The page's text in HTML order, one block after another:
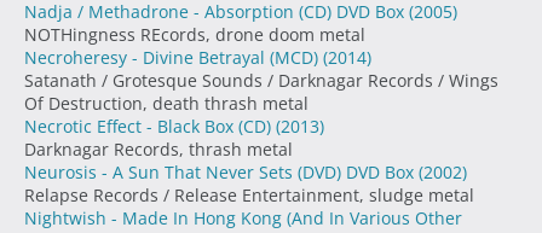
Nadja / Methadrone - Absorption (CD) DVD Box (2005)
NOTHingness REcords, drone doom metal
Necroheresy - Divine Betrayal (MCD) (2014)
Satanath / Grotesque Sounds / Darknagar Records / Wings
Of Destruction, death thrash metal
Necrotic Effect - Black Box (CD) (2013)
Darknagar Records, thrash metal
Neurosis - A Sun That Never Sets (DVD) DVD Box (2002)
Relapse Records / Release Entertainment, sludge metal
Nightwish - Made In Hong Kong (And In Various Other